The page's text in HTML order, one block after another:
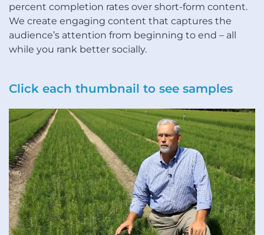
percent completion rates over short-form content.
We create engaging content that captures the
audience’s attention from beginning to end – all
while you rank better socially.
Click each thumbnail to see samples